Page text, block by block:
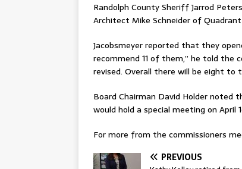
Randolph County Sheriff Jarrod
Architect Mike Schneider of
Jacobsmeyer reported that they
recommend 11 of them,” he told the
revised. Overall there will be eight
Board Chairman David Holder
would hold a special meeting on April
For more from the commissioners
PREVIOUS